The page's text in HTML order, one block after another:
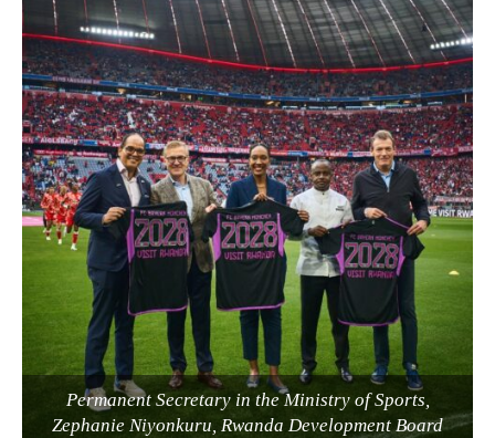
Permanent Secretary in the Ministry of Sports,
Zephanie Niyonkuru, Rwanda Development Board